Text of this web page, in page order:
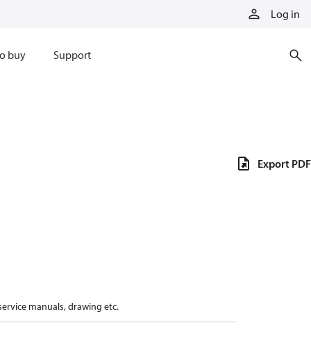
Log in
buy Support
manuals, drawing etc.
Export PDF